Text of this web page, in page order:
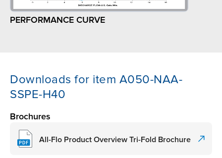
PERFORMANCE CURVE
Downloads for item A050-NAA-
SSPE-H40
Brochures
All-Flo Product Overview Tri-Fold Brochure